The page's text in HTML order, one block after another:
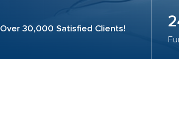
Over 30,000 Satisfied Clients!